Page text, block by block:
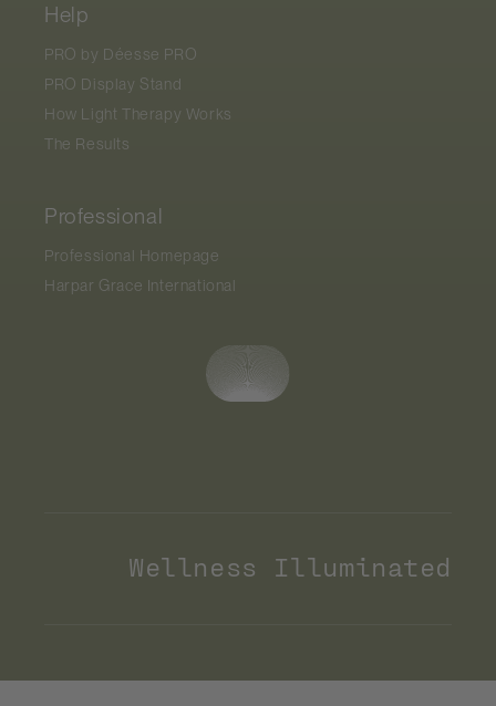
Help
PRO by Déesse PRO
PRO Display Stand
How Light Therapy Works
The Results
Professional
Professional Homepage
Harpar Grace International
Wellness Illuminated